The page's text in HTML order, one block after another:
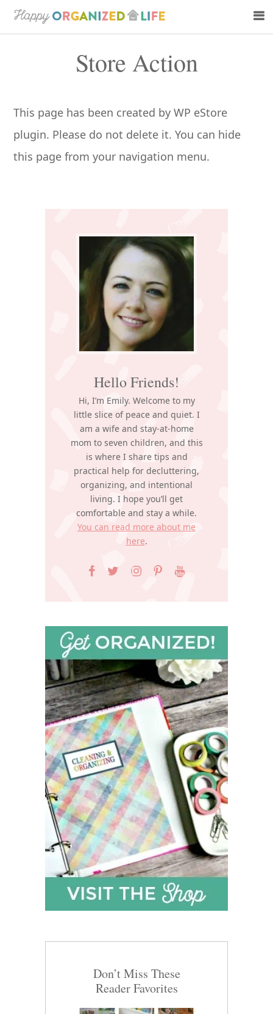
Skip
to
Skip
to
Store Action
This page has been created by WP eStore
plugin. Please do not delete it. You can hide
this page from your navigation menu.
Sidebar
Hello Friends!
Hi, I’m Emily. Welcome to my
little slice of peace and quiet. I
am a wife and stay-at-home
mom to seven children, and this
is where I share tips and
practical help for decluttering,
organizing, and intentional
living. I hope you’ll get
comfortable and stay a while.
You can read more about me
here.
Don’t Miss These
Reader Favorites